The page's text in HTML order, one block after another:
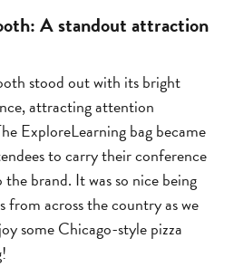
A standout attraction
stood out with its bright
attracting attention
ExploreLearning bag became
to carry their conference
brand. It was so nice being
from across the country as we
some Chicago-style pizza